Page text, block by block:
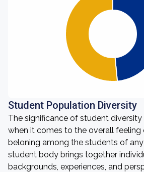
Student Population Diversity
The significance of student
when it comes to the overall feeling
beloning among the students of
student body brings together
backgrounds, experiences, and